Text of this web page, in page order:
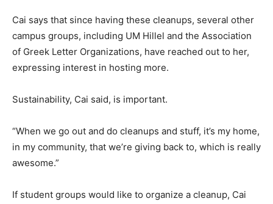
Cai says that since having these cleanups, several other
campus groups, including UM Hillel and the Association
of Greek Letter Organizations, have reached out to her,
expressing interest in hosting more.
Sustainability, Cai said, is important.
“When we go out and do cleanups and stuff, it’s my home,
in my community, that we’re giving back to, which is really
awesome.”
If student groups would like to organize a cleanup, Cai